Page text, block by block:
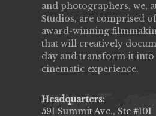
and photographers, we,
Studios, are comprised
award-winning
that will creatively
day and transform it into
cinematic experience.
Headquarters:
591 Summit Ave., Ste #101